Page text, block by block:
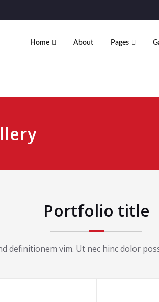
Home About Pages
Portfolio title
definitionem vim. Ut nec hinc dolor